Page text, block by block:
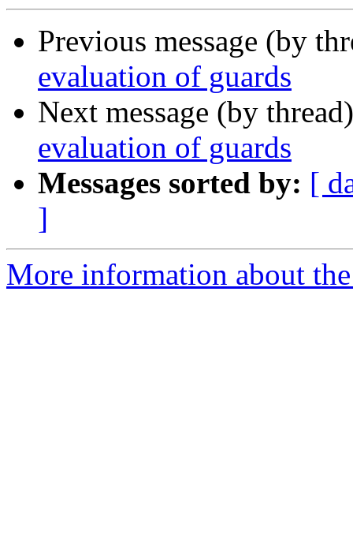
Previous message (by
evaluation of guards
Next message (by
evaluation of guards
Messages sorted by: [
]
More information about